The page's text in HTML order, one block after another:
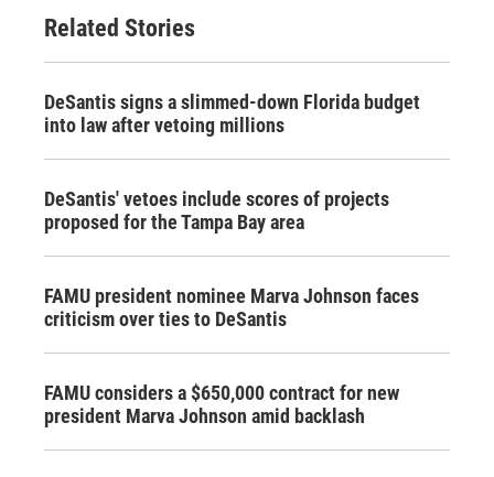
Related Stories
DeSantis signs a slimmed-down Florida budget
into law after vetoing millions
DeSantis' vetoes include scores of projects
proposed for the Tampa Bay area
FAMU president nominee Marva Johnson faces
criticism over ties to DeSantis
FAMU considers a $650,000 contract for new
president Marva Johnson amid backlash